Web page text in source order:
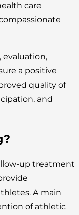
care
evaluation,
a positive
quality of
and
up treatment
A main
of athletic